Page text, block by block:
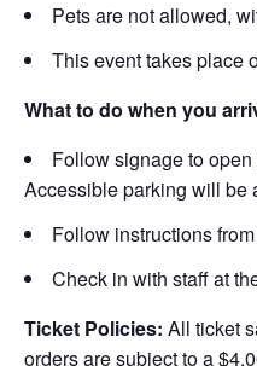
Pets are not allowed,
This event takes place
What to do when you
Follow signage to
Accessible parking will be
Follow instructions
Check in with staff at
Ticket Policies: All ticket
orders are subject to a